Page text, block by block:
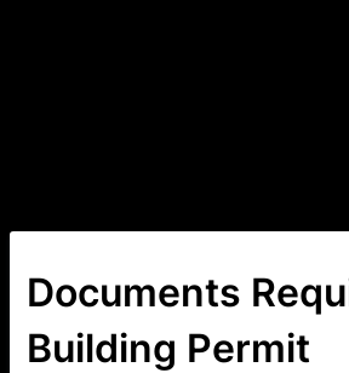
Documents
Building Permit